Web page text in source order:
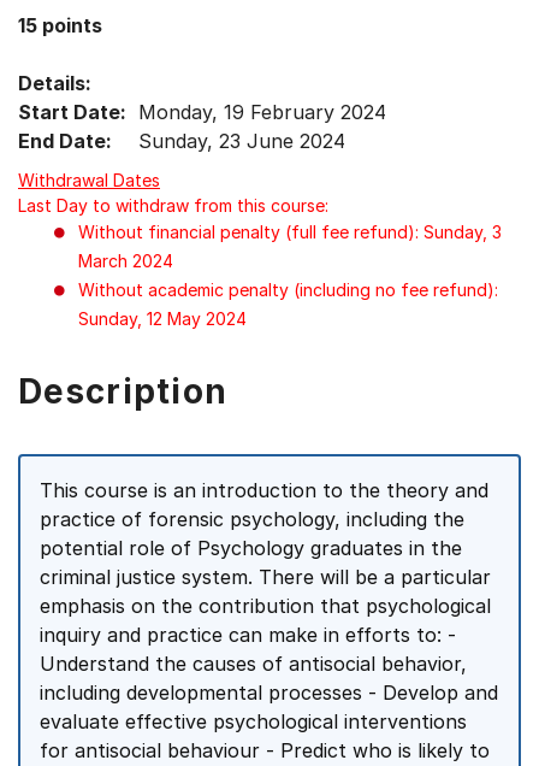
arrow
select
menu
items.
15 points
Details:
Start Date: Monday, 19 February 2024
End Date:
Sunday, 23 June 2024
Withdrawal Dates
Last Day to withdraw from this course:
Without financial penalty (full fee refund): Sunday, 3
March 2024
Without academic penalty (including no fee refund):
Sunday, 12 May 2024
Description
This course is an introduction to the theory and
practice of forensic psychology, including the
potential role of Psychology graduates in the
criminal justice system. There will be a particular
emphasis on the contribution that psychological
inquiry and practice can make in efforts to: -
Understand the causes of antisocial behavior,
including developmental processes - Develop and
evaluate effective psychological interventions
for antisocial behaviour - Predict who is likely to